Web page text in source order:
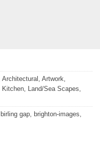
Architectural Artwork
Kitchen Land/Sea Scapes
birling gap brighton-images